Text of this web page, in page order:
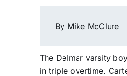
By Mike McClure
The Delmar varsity
in triple overtime.